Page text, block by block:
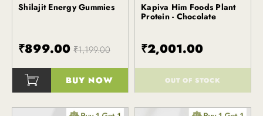
Kapiva
Shilajit Energy Gummies
₹899.00 ₹1,199.00
BUY NOW
Kapiva
Kapiva Him Foods Plant
Protein - Chocolate
₹2,001.00
OUT OF STOCK